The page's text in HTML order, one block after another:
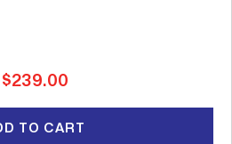
Regular
$239.00
TO CART